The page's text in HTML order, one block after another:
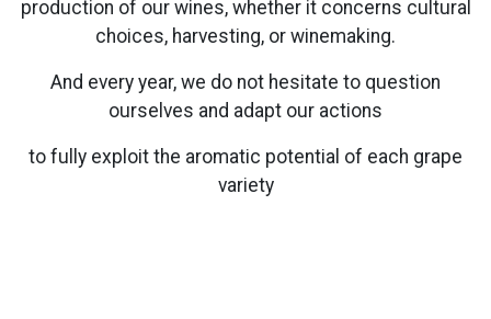
production of our wines, whether it concerns cultural
choices, harvesting, or winemaking.
And every year, we do not hesitate to question
ourselves and adapt our actions
to fully exploit the aromatic potential of each grape
variety